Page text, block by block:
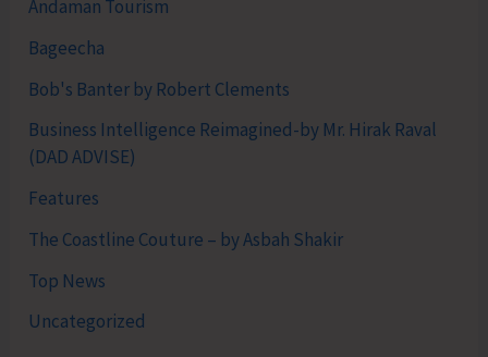
Andaman Tourism
Bageecha
Bob's Banter by Robert Clements
Business Intelligence Reimagined-by Mr. Hirak Raval
(DAD ADVISE)
Features
The Coastline Couture – by Asbah Shakir
Top News
Uncategorized